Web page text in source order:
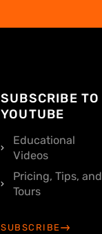
SUBSCRIBE TO
YOUTUBE
Educational
Videos
Pricing, Tips, and
Tours
SUBSCRIBE